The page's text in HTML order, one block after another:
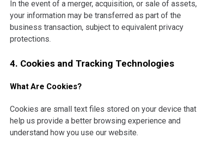
In the event of a merger, acquisition, or sale of assets,
your information may be transferred as part of the
business transaction, subject to equivalent privacy
protections.
4. Cookies and Tracking Technologies
What Are Cookies?
Cookies are small text files stored on your device that
help us provide a better browsing experience and
understand how you use our website.